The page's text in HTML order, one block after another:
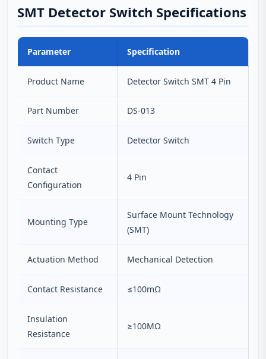
SMT Detector Switch Specifications
Parameter Specification
Product Name Detector Switch SMT 4 Pin
Part Number DS-013
Switch Type Detector Switch
Contact
Configuration
4 Pin
Mounting Type
Surface Mount Technology
(SMT)
Actuation Method Mechanical Detection
Contact Resistance ≤100mΩ
Insulation
Resistance
≥100MΩ